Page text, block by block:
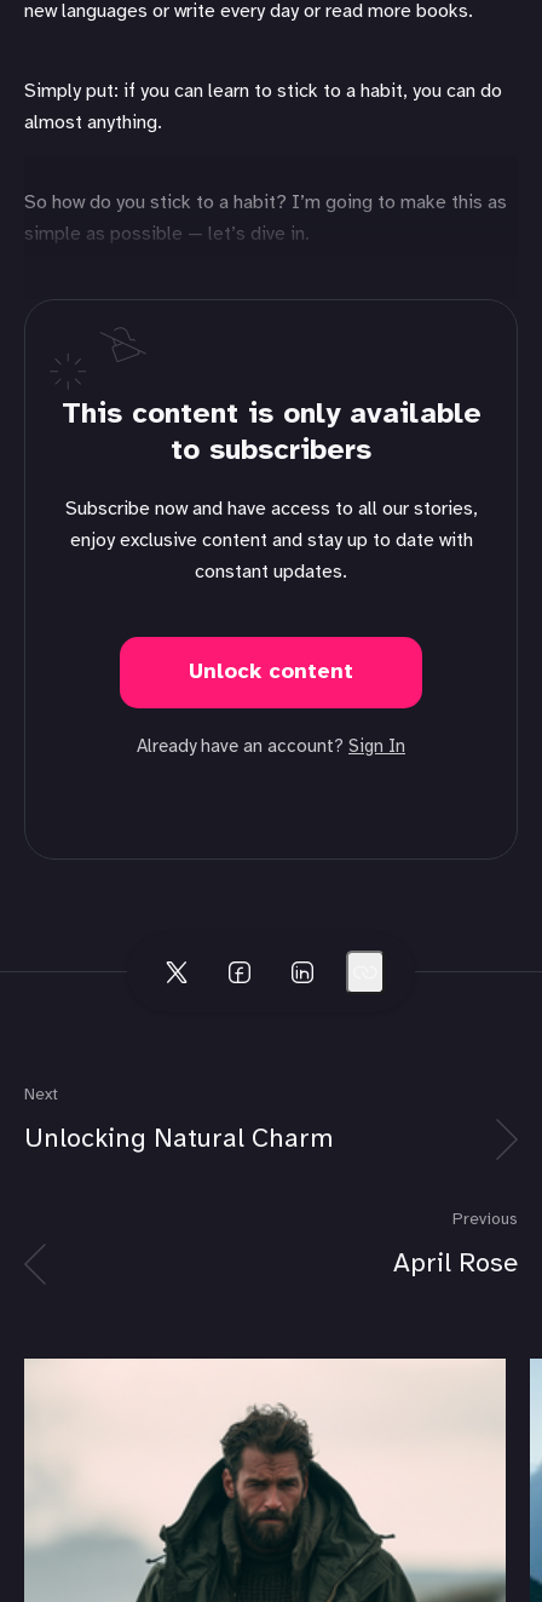
new languages or write every day or read more books.
Simply put: if you can learn to stick to a habit, you can do
almost anything.
So how do you stick to a habit? I’m going to make this as
simple as possible — let’s dive in.
This content is only available
to subscribers
Subscribe now and have access to all our stories,
enjoy exclusive content and stay up to date with
constant updates.
Unlock content
Already have an account? Sign In
Next
Unlocking Natural Charm
Previous
April Rose